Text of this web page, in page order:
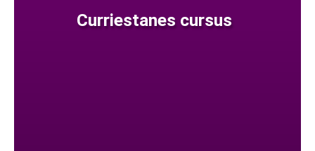
Curriestanes cursus